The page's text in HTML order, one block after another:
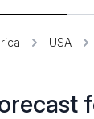
USA